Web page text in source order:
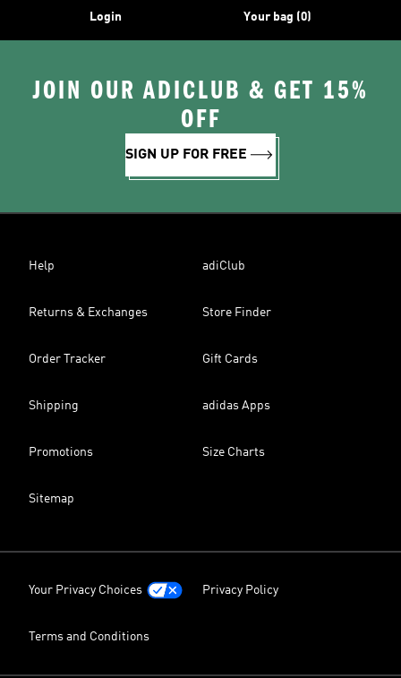
Login Your bag (0)
JOIN OUR ADICLUB & GET 15%
OFF
SIGN UP FOR FREE
Help adiClub
Returns & Exchanges Store Finder
Order Tracker Gift Cards
Shipping adidas Apps
Promotions Size Charts
Sitemap
Your Privacy Choices Privacy Policy
Terms and Conditions